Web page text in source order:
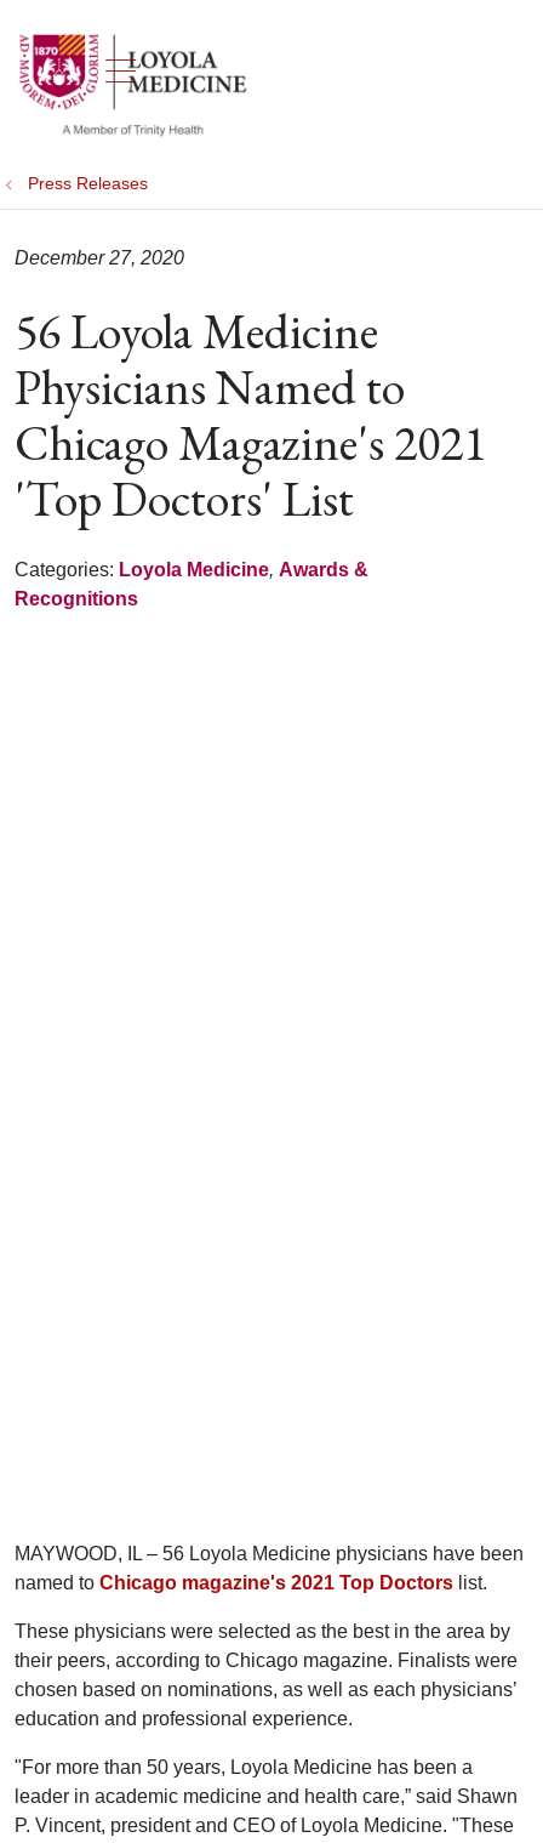
search
show off canvas menu
Press Releases
56 Loyola Medicine
Physicians Named to
Chicago Magazine's 2021
'Top Doctors' List
December 27, 2020
Categories: Loyola Medicine, Awards &
Recognitions
MAYWOOD, IL – 56 Loyola Medicine physicians have been
named to Chicago magazine's 2021 Top Doctors list.
These physicians were selected as the best in the area by
their peers, according to Chicago magazine. Finalists were
chosen based on nominations, as well as each physicians’
education and professional experience.
"For more than 50 years, Loyola Medicine has been a
leader in academic medicine and health care,” said Shawn
P. Vincent, president and CEO of Loyola Medicine. "These